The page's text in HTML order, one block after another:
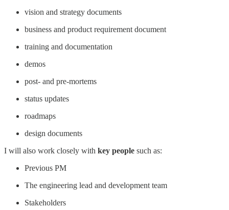
vision and strategy documents
business and product requirement document
training and documentation
demos
post- and pre-mortems
status updates
roadmaps
design documents
I will also work closely with key people such as:
Previous PM
The engineering lead and development team
Stakeholders